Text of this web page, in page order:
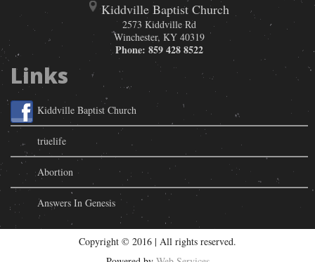
Kiddville Baptist Church
2573 Kiddville Rd
Winchester, KY 40319
Phone: 859 428 8522
Links
Kiddville Baptist Church
truelife
Abortion
Answers In Genesis
Copyright © 2016 | All rights reserved.